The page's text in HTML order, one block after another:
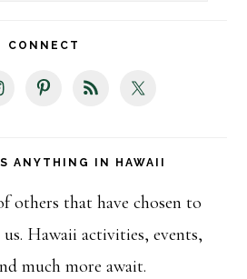
CONNECT
ANYTHING IN HAWAII
others that have chosen to
Hawaii activities, events,
much more await.